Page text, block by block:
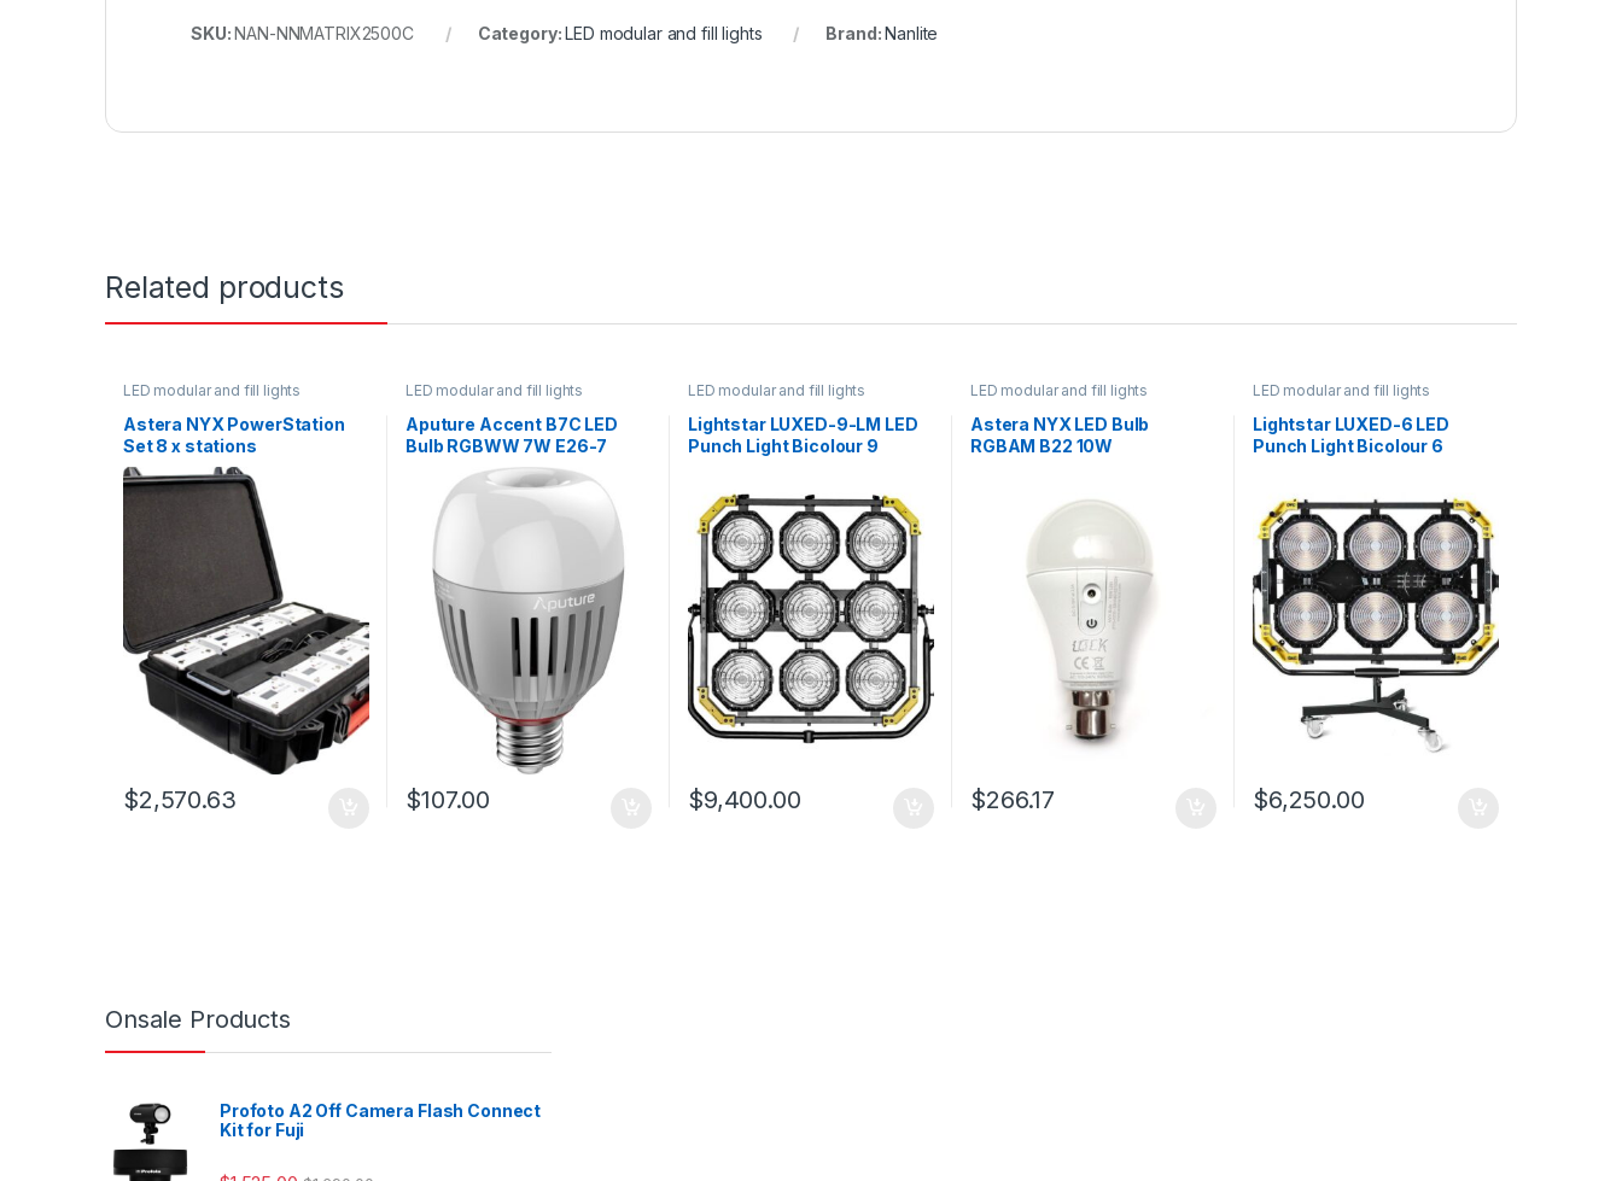
SKU:NAN-NNMATRIX2500C Category:LED modular and fill lights Brand:Nanlite
Related products
LED modular and fill lights
Astera NYX PowerStation
Set 8 x stations
$2,570.63
LED modular and fill lights
Aputure Accent B7C LED
Bulb RGBWW 7W E26-7
$107.00
LED modular and fill lights
Lightstar LUXED-9-LM LED
Punch Light Bicolour 9
$9,400.00
LED modular and fill lights
Astera NYX LED Bulb
RGBAM B22 10W
$266.17
LED modular and fill lights
Lightstar LUXED-6 LED
Punch Light Bicolour 6
$6,250.00
Onsale Products
Profoto A2 Off Camera Flash Connect
Kit for Fuji